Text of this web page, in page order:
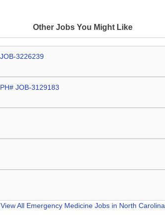
Other Jobs You Might Like
3226239
JOB-3129183
View All Emergency Medicine Jobs in North Carolina